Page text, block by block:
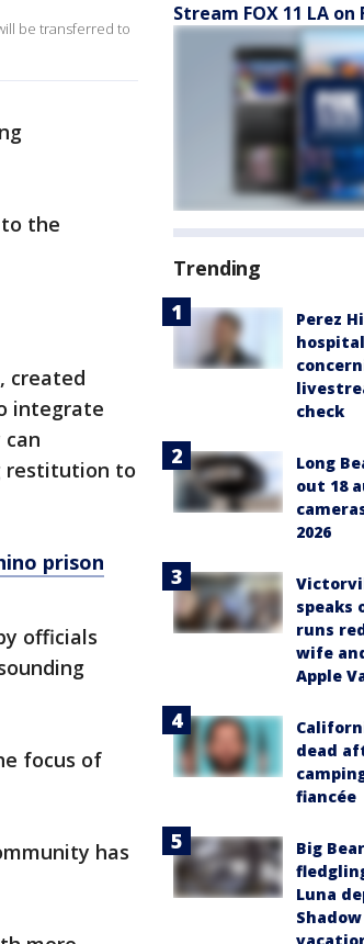
be transferred to
the
created
integrate
restitution to
prison
officials
focus of
has
Stream FOX 11 LA on
Trending
Perez
check
Long
out 18
2026
speaks
runs
wife
Apple
dead
fiancée
Big
Luna